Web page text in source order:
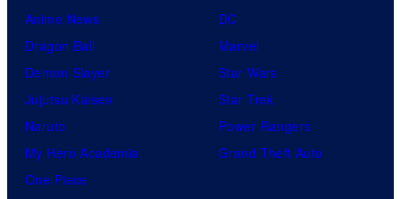
Anime News
Dragon Ball
Demon Slayer
Jujutsu Kaisen
Naruto
My Hero Academia
One Piece
DC
Marvel
Star Wars
Star Trek
Power Rangers
Grand Theft Auto